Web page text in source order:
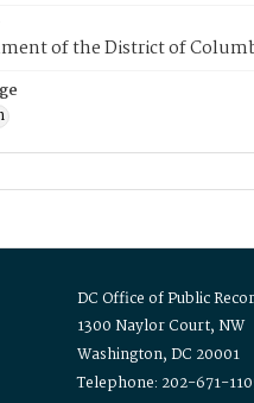
of the District of
DC Office of Public
1300 Naylor Court, NW
Washington, DC 20001
Telephone: 202-671-